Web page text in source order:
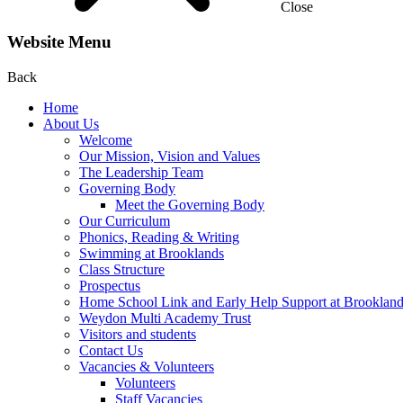
Close
Website Menu
Back
Home
About Us
Welcome
Our Mission, Vision and Values
The Leadership Team
Governing Body
Meet the Governing Body
Our Curriculum
Phonics, Reading & Writing
Swimming at Brooklands
Class Structure
Prospectus
Home School Link and Early Help Support at
Weydon Multi Academy Trust
Visitors and students
Contact Us
Vacancies & Volunteers
Volunteers
Staff Vacancies